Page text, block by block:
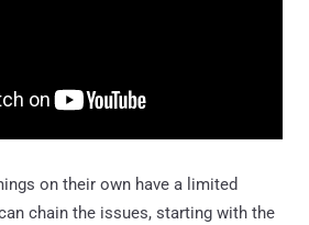
on their own have a limited
chain the issues, starting with the